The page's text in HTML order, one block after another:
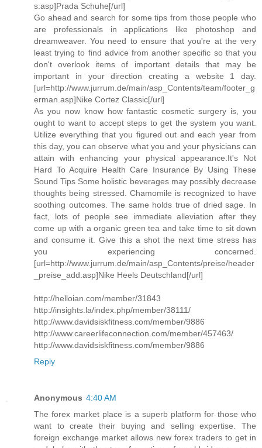
s.asp]Prada Schuhe[/url]
Go ahead and search for some tips from those people who
are professionals in applications like photoshop and
dreamweaver. You need to ensure that you're at the very
least trying to find advice from another specific so that you
don't overlook items of important details that may be
important in your direction creating a website 1 day.
[url=http://www.jurrum.de/main/asp_Contents/team/footer_g
erman.asp]Nike Cortez Classic[/url]
As you now know how fantastic cosmetic surgery is, you
ought to want to accept steps to get the system you want.
Utilize everything that you figured out and each year from
this day, you can observe what you and your physicians can
attain with enhancing your physical appearance.It's Not
Hard To Acquire Health Care Insurance By Using These
Sound Tips Some holistic beverages may possibly decrease
thoughts being stressed. Chamomile is recognized to have
soothing outcomes. The same holds true of dried sage. In
fact, lots of people see immediate alleviation after they
come up with a organic green tea and take time to sit down
and consume it. Give this a shot the next time stress has
you experiencing concerned.
[url=http://www.jurrum.de/main/asp_Contents/preise/header
_preise_add.asp]Nike Heels Deutschland[/url]
http://helloian.com/member/31843
http://insights.la/index.php/member/38111/
http://www.davidsiskfitness.com/member/9886
http://www.careerlifeconnection.com/member/457463/
http://www.davidsiskfitness.com/member/9886
Reply
Anonymous 4:40 AM
The forex market place is a superb platform for those who
want to create their buying and selling expertise. The
foreign exchange market allows new forex traders to get in